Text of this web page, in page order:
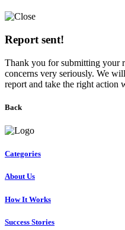
Report sent!
Thank you for submitting your
concerns very seriously. We
report and take the right action
Back
Categories
About Us
How It Works
Success Stories